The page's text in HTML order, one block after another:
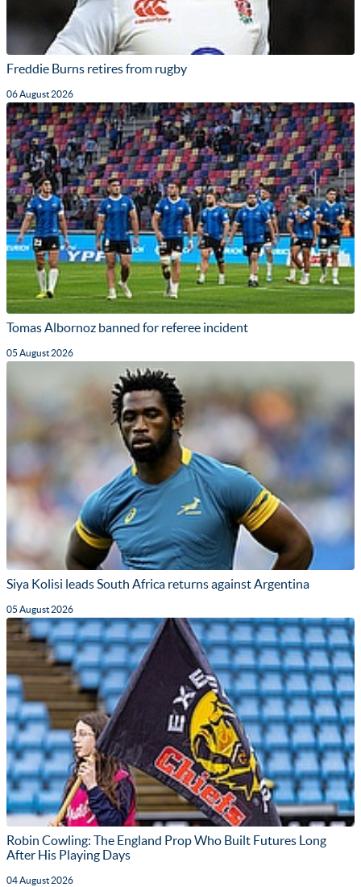
Freddie Burns retires from rugby
06 August 2026
Tomas Albornoz banned for referee incident
05 August 2026
Siya Kolisi leads South Africa returns against Argentina
05 August 2026
Robin Cowling: The England Prop Who Built Futures Long
After His Playing Days
04 August 2026